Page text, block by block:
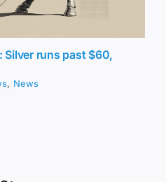
Silver runs past $60,
,News